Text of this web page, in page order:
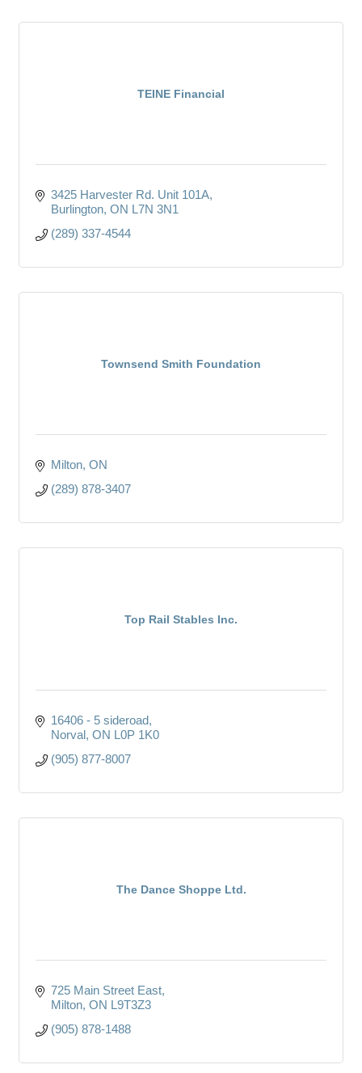
TEINE Financial
3425 Harvester Rd. Unit 101A
Burlington ON L7N 3N1
(289) 337-4544
Townsend Smith Foundation
Milton ON
(289) 878-3407
Top Rail Stables Inc.
16406 - 5 sideroad
Norval ON L0P 1K0
(905) 877-8007
The Dance Shoppe Ltd.
725 Main Street East
Milton ON L9T3Z3
(905) 878-1488